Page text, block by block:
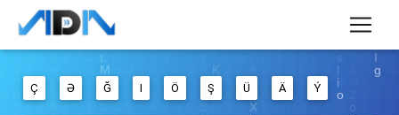
Ç Ə Ğ I Ö Ş Ü Ä Ý